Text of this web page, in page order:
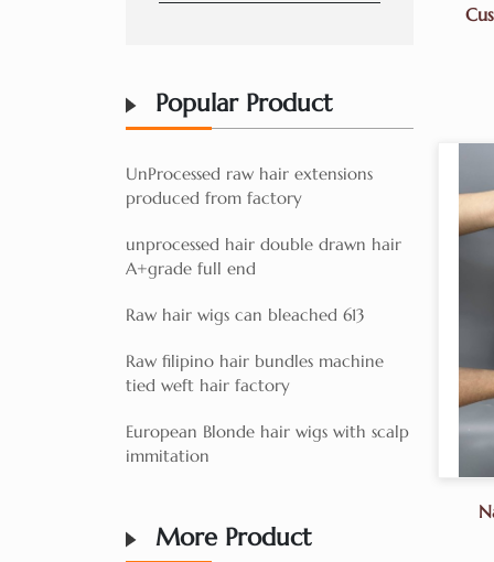
Popular Product
UnProcessed raw hair extensions
produced from factory
unprocessed hair double drawn hair
A+grade full end
Raw hair wigs can bleached 613
Raw filipino hair bundles machine
tied weft hair factory
European Blonde hair wigs with scalp
immitation
More Product